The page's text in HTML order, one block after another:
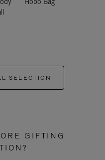
SELECTION
GIFTING